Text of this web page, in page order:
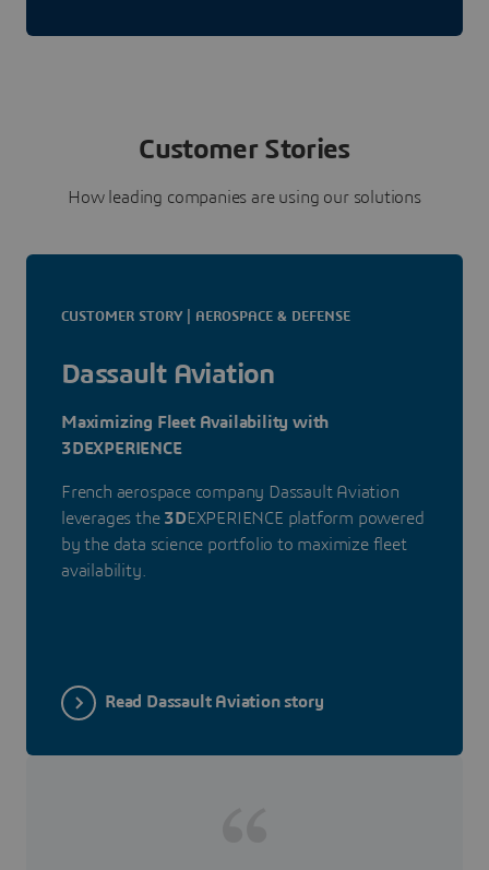
Customer Stories
How leading companies are using our solutions
CUSTOMER STORY | AEROSPACE & DEFENSE
Dassault Aviation
Maximizing Fleet Availability with
3DEXPERIENCE
French aerospace company Dassault Aviation
leverages the 3DEXPERIENCE platform powered
by the data science portfolio to maximize fleet
availability.
Read Dassault Aviation story